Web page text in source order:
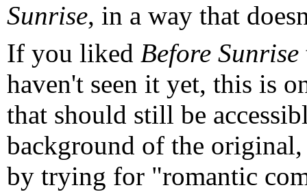
Sunrise, in a way that
If you liked Before Sunrise
haven't seen it yet, this is
that should still be
background of the
by trying for "romantic